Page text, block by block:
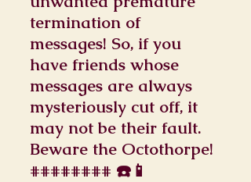
termination of
messages! So, if you
have friends whose
messages are always
mysteriously cut off, it
may not be their fault.
Beware the Octothorpe!
######## ☎️📱